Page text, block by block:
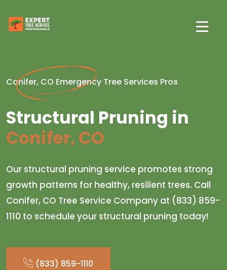
Conifer, CO Emergency Tree Services Pros
Structural Pruning in
Conifer, CO
Our structural pruning service promotes strong
growth patterns for healthy, resilient trees. Call
Conifer, CO Tree Service Company at (833) 859-
1110 to schedule your structural pruning today!
(833) 859-1110